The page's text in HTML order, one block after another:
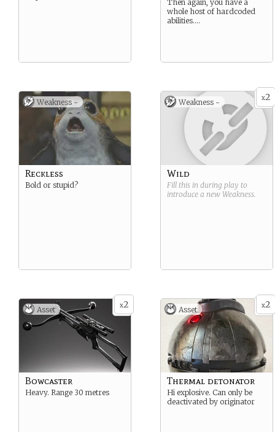
Then again, you have a
whole host of hardcoded
abilities….
Weakness -
Reckless
Bold or stupid?
x2
Weakness -
Wild
Fill this in during play to
introduce a new Weakness.
x2
Asset
Bowcaster
Heavy. Range 30 metres
x2
Asset
Thermal detonator
Hi explosive. Can only be
deactivated by originator